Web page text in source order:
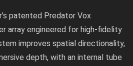
patented Predator Vox
array engineered for high-fidelity
improves spatial directionality,
depth, with an internal tube